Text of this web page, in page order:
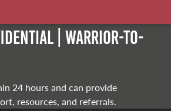
| Warrior-to-
24 hours and can provide
resources, and referrals.